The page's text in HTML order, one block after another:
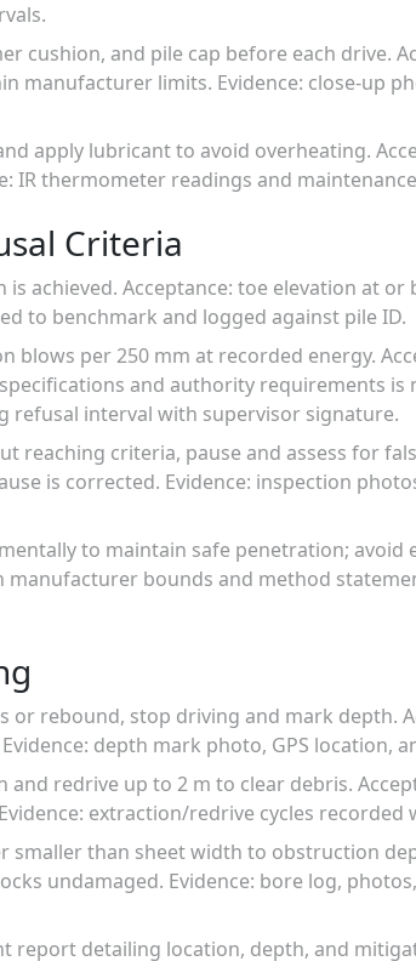
cushion, and pile cap before each drive.
manufacturer limits. Evidence: close-up
apply lubricant to avoid overheating.
IR thermometer readings and
Criteria
achieved. Acceptance: toe elevation at
to benchmark and logged against pile ID.
blows per 250 mm at recorded energy.
and authority requirements is
refusal interval with supervisor signature.
reaching criteria, pause and assess for
is corrected. Evidence: inspection
to maintain safe penetration; avoid
manufacturer bounds and method
or rebound, stop driving and mark depth.
depth mark photo, GPS location,
redrive up to 2 m to clear debris.
extraction/redrive cycles
smaller than sheet width to obstruction
undamaged. Evidence: bore log,
report detailing location, depth, and